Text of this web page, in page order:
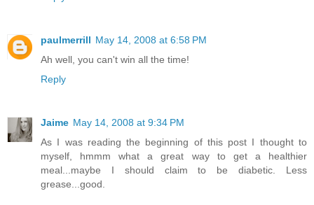
paulmerrill May 14, 2008 at 6:58 PM
Ah well, you can't win all the time!
Reply
Jaime May 14, 2008 at 9:34 PM
As I was reading the beginning of this post I thought to
myself, hmmm what a great way to get a healthier
meal...maybe I should claim to be diabetic. Less
grease...good.